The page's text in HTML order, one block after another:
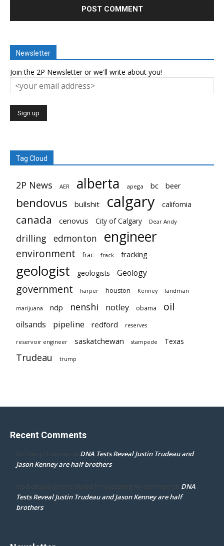
Newsletter
Join the 2P Newsletter or we'll write about you!
Tag Cloud
2P News AER alberta apega bc beer
bendovus bullshit calgary california
canada cenovus City of Calgary Dear Andy
drilling edmonton engineer
environment frac frack fracking
geologist geologists Geology
government harper houston Kenney landman
marijuana ndp nenshi notley obama oil
oilsands pipeline redford reserves
reservoir engineer saskatchewan stampede Texas
Trudeau trump
Recent Comments
Dr. Darcy Flowman on DNA Tests Reveal Justin Trudeau and
Jason Kenney are half brothers
mpd ottawa ontario thanks for accepting my comment on DNA
Tests Reveal Justin Trudeau and Jason Kenney are half
brothers